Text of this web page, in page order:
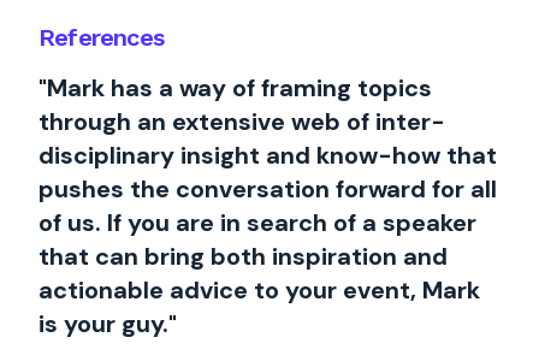
References
"Mark has a way of framing topics
through an extensive web of inter-
disciplinary insight and know-how that
pushes the conversation forward for all
of us. If you are in search of a speaker
that can bring both inspiration and
actionable advice to your event, Mark
is your guy."